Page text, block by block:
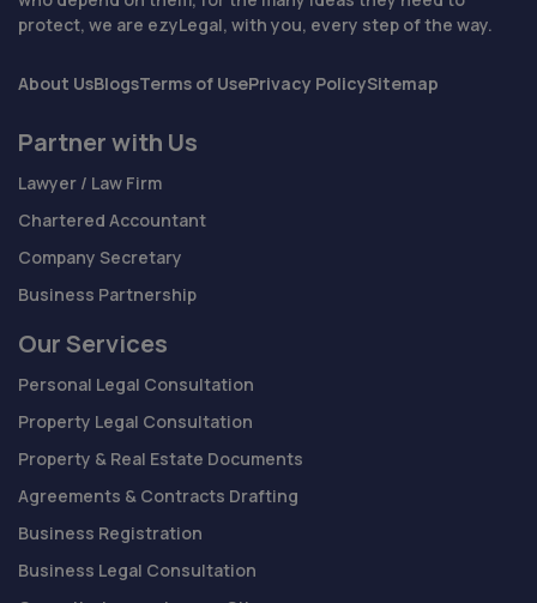
protect, we are ezyLegal, with you, every step of the way.
About UsBlogsTerms of UsePrivacy PolicySitemap
Partner with Us
Lawyer / Law Firm
Chartered Accountant
Company Secretary
Business Partnership
Our Services
Personal Legal Consultation
Property Legal Consultation
Property & Real Estate Documents
Agreements & Contracts Drafting
Business Registration
Business Legal Consultation